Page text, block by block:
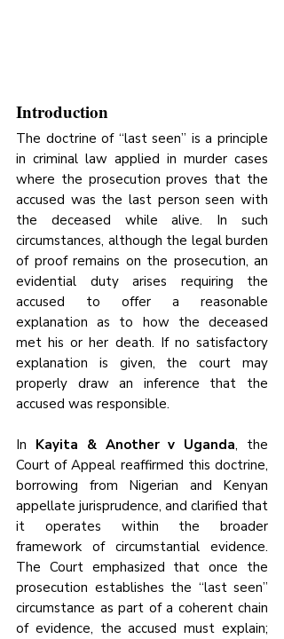
Introduction
The doctrine of “last seen” is a principle
in criminal law applied in murder cases
where the prosecution proves that the
accused was the last person seen with
the deceased while alive. In such
circumstances, although the legal burden
of proof remains on the prosecution, an
evidential duty arises requiring the
accused to offer a reasonable
explanation as to how the deceased
met his or her death. If no satisfactory
explanation is given, the court may
properly draw an inference that the
accused was responsible.
In Kayita & Another v Uganda, the
Court of Appeal reaffirmed this doctrine,
borrowing from Nigerian and Kenyan
appellate jurisprudence, and clarified that
it operates within the broader
framework of circumstantial evidence.
The Court emphasized that once the
prosecution establishes the “last seen”
circumstance as part of a coherent chain
of evidence, the accused must explain;